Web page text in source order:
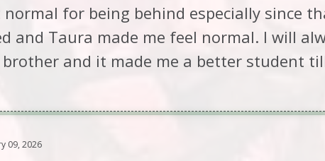
for being behind especially since
and Taura made me feel normal. I will
and it made me a better student
09, 2026